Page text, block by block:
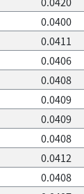
0.0400
0.0411
0.0406
0.0408
0.0409
0.0409
0.0408
0.0412
0.0408